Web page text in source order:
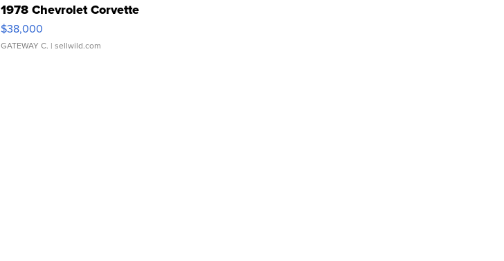
1978 Chevrolet Corvette
$38,000
GATEWAY C. | sellwild.com